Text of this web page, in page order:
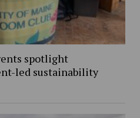
spotlight
led sustainability